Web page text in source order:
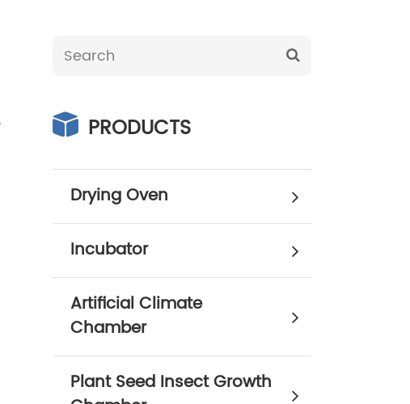
PRODUCTS
Drying Oven
Incubator
Artificial Climate
Chamber
Plant Seed Insect Growth